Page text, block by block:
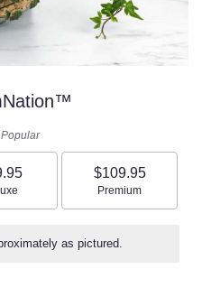
size
$109.95
Arrangement size
Premium
as pictured.